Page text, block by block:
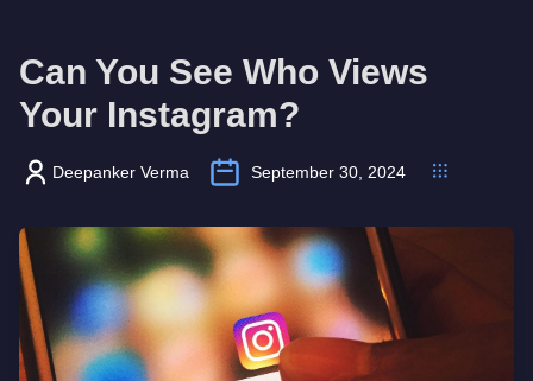
Can You See Who Views
Your Instagram?
Deepanker Verma September 30, 2024